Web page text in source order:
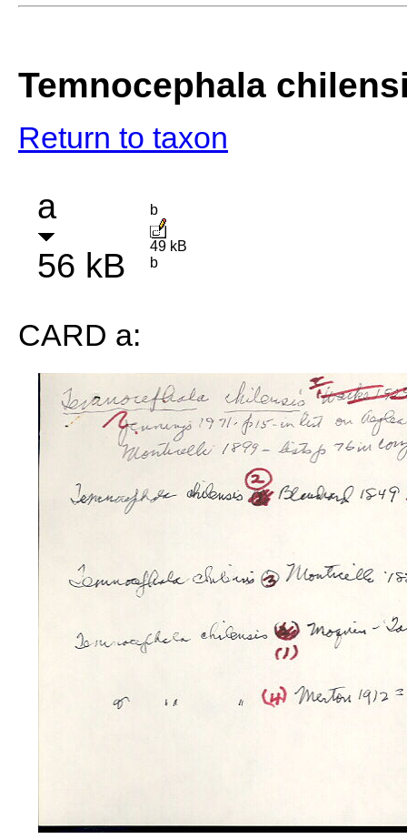
Temnocephala
Return to taxon
a
56 kB
b
49 kB
b
CARD a: